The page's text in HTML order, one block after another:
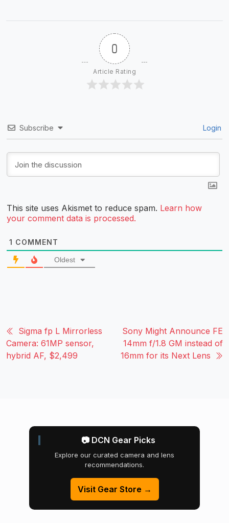
0
Article Rating
Subscribe Login
This site uses Akismet to reduce spam. Learn how
your comment data is processed.
1 COMMENT
Oldest
Sigma fp L Mirrorless
Camera: 61MP sensor,
hybrid AF, $2,499
Sony Might Announce FE
14mm f/1.8 GM instead of
16mm for its Next Lens
📷 DCN Gear Picks
Explore our curated camera and lens
recommendations.
Visit Gear Store →